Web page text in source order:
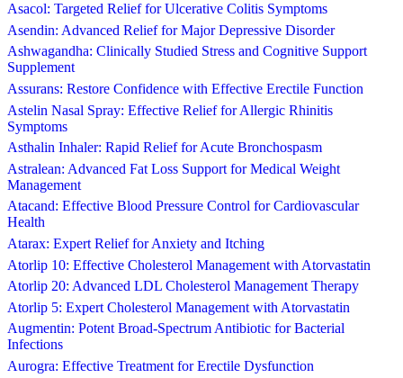
Asacol: Targeted Relief for Ulcerative Colitis Symptoms
Asendin: Advanced Relief for Major Depressive Disorder
Ashwagandha: Clinically Studied Stress and Cognitive Support
Supplement
Assurans: Restore Confidence with Effective Erectile Function
Astelin Nasal Spray: Effective Relief for Allergic Rhinitis
Symptoms
Asthalin Inhaler: Rapid Relief for Acute Bronchospasm
Astralean: Advanced Fat Loss Support for Medical Weight
Management
Atacand: Effective Blood Pressure Control for Cardiovascular
Health
Atarax: Expert Relief for Anxiety and Itching
Atorlip 10: Effective Cholesterol Management with Atorvastatin
Atorlip 20: Advanced LDL Cholesterol Management Therapy
Atorlip 5: Expert Cholesterol Management with Atorvastatin
Augmentin: Potent Broad-Spectrum Antibiotic for Bacterial
Infections
Aurogra: Effective Treatment for Erectile Dysfunction